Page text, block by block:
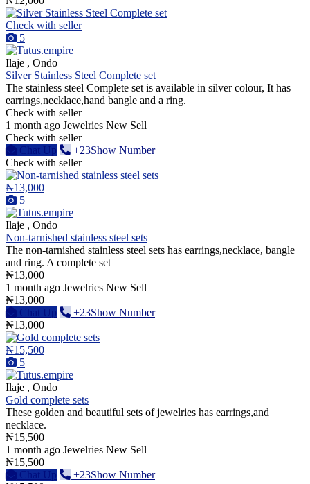
Check with seller
5
Ilaje , Ondo
Silver Stainless Steel Complete set
The stainless steel Complete set is available in silver colour, It has
earrings,necklace,hand bangle and a ring.
Check with seller
1 month ago Jewelries New Sell
Check with seller
Chat Up
+23Show Number
Check with seller
₦13,000
5
Ilaje , Ondo
Non-tarnished stainless steel sets
The non-tarnished stainless steel sets has earrings,necklace, bangle
and ring. A complete set
₦13,000
1 month ago Jewelries New Sell
₦13,000
Chat Up
+23Show Number
₦13,000
₦15,500
5
Ilaje , Ondo
Gold complete sets
These golden and beautiful sets of jewelries has earrings,and
necklace.
₦15,500
1 month ago Jewelries New Sell
₦15,500
Chat Up
+23Show Number